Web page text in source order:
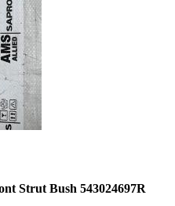
Strut Bush 543024697R